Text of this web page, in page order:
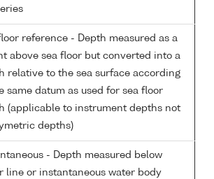
reference - Depth measured as a
above sea floor but converted into a
relative to the sea surface according
same datum as used for sea floor
(applicable to instrument depths not
depths)
- Depth measured below
line or instantaneous water body